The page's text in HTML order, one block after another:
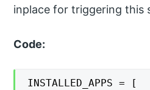
inplace for triggering this
Code:
INSTALLED_APPS = [